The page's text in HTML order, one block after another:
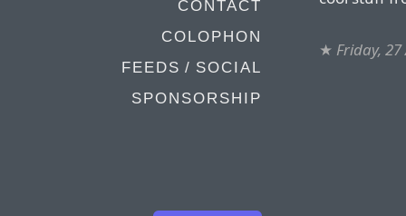
CONTACT
COLOPHON
FEEDS / SOCIAL
SPONSORSHIP
★ Friday,